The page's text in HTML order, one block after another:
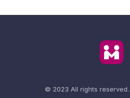
© 2023 All rights reserved.